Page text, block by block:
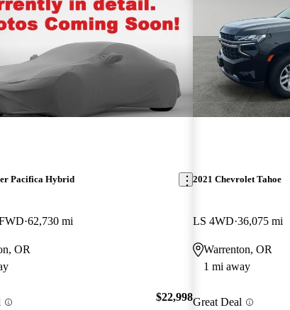
Pacifica Hybrid
62,730 mi
OR
$22,998
2021 Chevrolet Tahoe
LS 4WD 36,075 mi
Warrenton, OR
1 mi away
Great Deal